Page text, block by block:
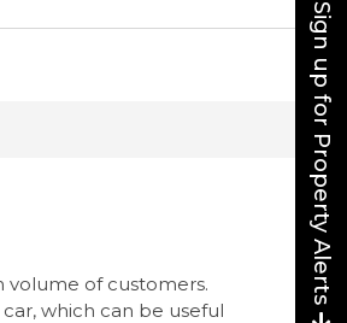
volume of customers.
which can be useful
Sign up for Property Alerts